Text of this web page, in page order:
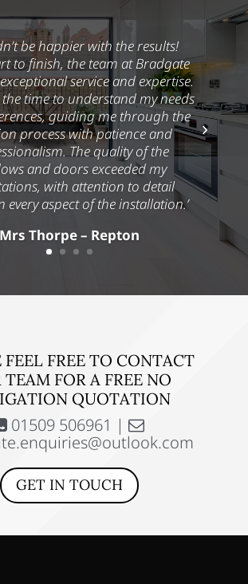
be happier with the results!
to finish, the team at Bradgate
service and expertise.
the time to understand my needs
guiding me through the
process with patience and
The quality of the
and doors exceeded my
with attention to detail
every aspect of the installation.’
Mrs Thorpe – Repton
FEEL FREE TO CONTACT
TEAM FOR A FREE NO
QUOTATION
01509 506961 |
GET IN TOUCH